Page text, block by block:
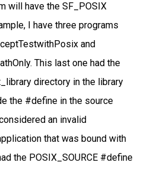
will have the SF_POSIX
I have three programs
and
This last one had the
directory in the library
the #define in the source
an invalid
that was bound with
the POSIX_SOURCE #define